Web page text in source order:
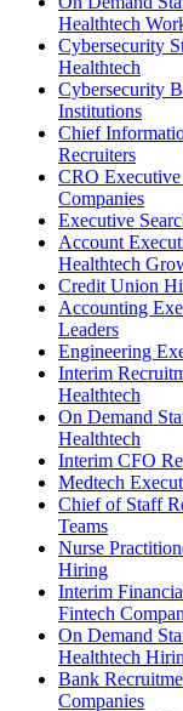
Healthtech
Cybersecurity
Healthtech
Cybersecurity
Institutions
Chief
Recruiters
CRO
Companies
Executive
Account
Healthtech
Credit Union
Accounting
Leaders
Engineering
Interim
Healthtech
On Demand
Healthtech
Interim CFO
Medtech
Chief of Staff
Teams
Nurse
Hiring
Interim
Fintech
On Demand
Healthtech
Bank
Companies